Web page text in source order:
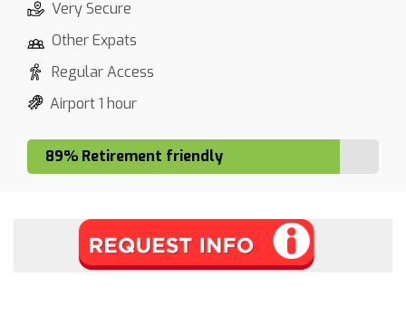
Very Secure
Other Expats
Regular Access
Airport 1 hour
89% Retirement friendly